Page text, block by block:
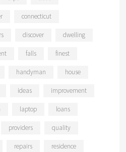
connecticut
discover dwelling
falls finest
handyman house
ideas improvement
laptop loans
providers quality
repairs residence